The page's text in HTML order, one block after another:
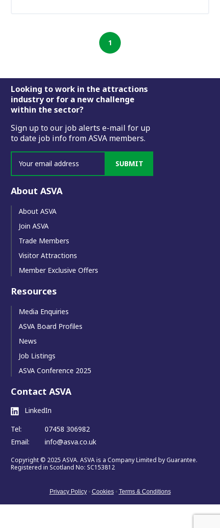
1
Footer
Looking to work in the attractions
industry or for a new challenge
within the sector?
Sign up to our job alerts e-mail for up
to date job info from ASVA members.
SUBMIT
About ASVA
About ASVA
Join ASVA
Trade Members
Visitor Attractions
Member Exclusive Offers
Resources
Media Enquiries
ASVA Board Profiles
News
Job Listings
ASVA Conference 2025
Contact ASVA
LinkedIn
Tel:
07458 306982
Email:
info@asva.co.uk
Copyright © 2025 ASVA. ASVA is a Company Limited by Guarantee.
Registered in Scotland No: SC153812
Privacy Policy • Cookies • Terms & Conditions